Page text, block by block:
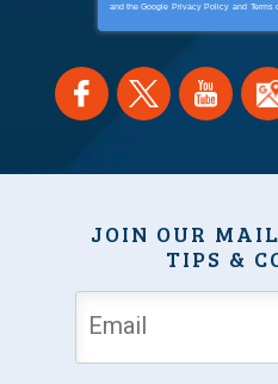
and the Google Privacy Policy and Terms
JOIN OUR
TIPS &